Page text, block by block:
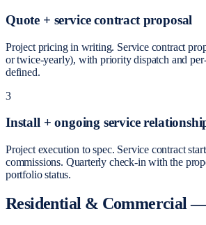
Quote + service contract proposal
Project pricing in writing. Service contract
or twice-yearly), with priority dispatch and
defined.
3
Install + ongoing service
Project execution to spec. Service contract
commissions. Quarterly check-in with the
portfolio status.
Residential & Commercial